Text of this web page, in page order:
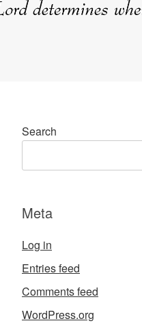
Search
Meta
Log in
Entries feed
Comments feed
WordPress.org